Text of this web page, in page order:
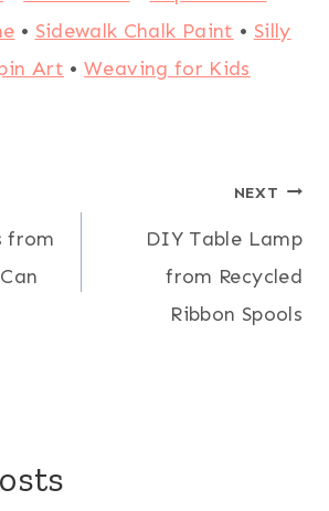
• Sidewalk Chalk Paint • Silly
Art •Weaving for Kids
from
NEXT
DIY Table Lamp
from Recycled
Ribbon Spools